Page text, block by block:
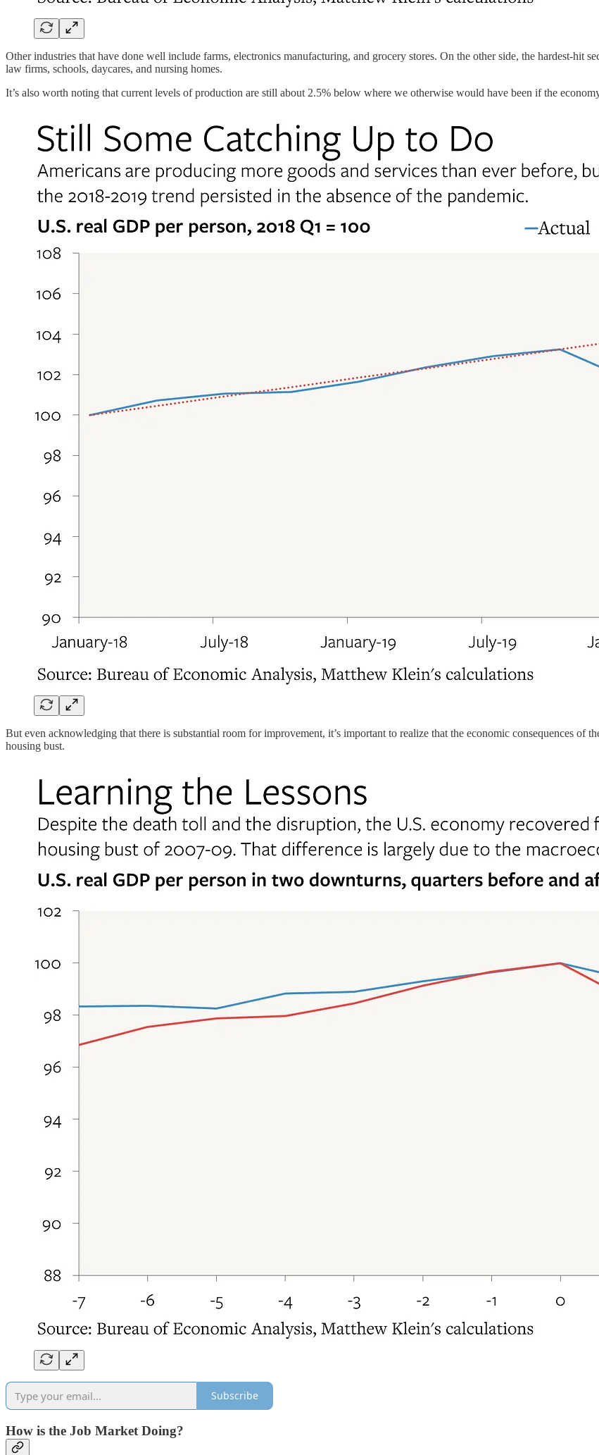
Other industries that have done well include farms, electronics manufacturing, and grocery stores. On the other side, the hardest-hit
law firms, schools, daycares, and nursing homes.
It’s also worth noting that current levels of production are still about 2.5% below where we otherwise would have been if the
But even acknowledging that there is substantial room for improvement, it’s important to realize that the economic consequences of
housing bust.
Subscribe
How is the Job Market Doing?